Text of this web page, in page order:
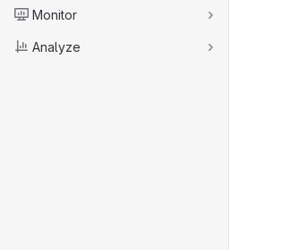
Monitor
Analyze